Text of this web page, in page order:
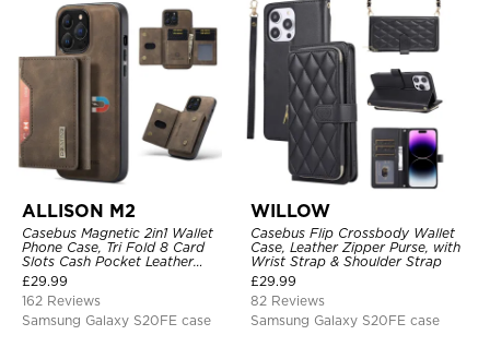
ALLISON M2
Casebus Magnetic 2in1 Wallet
Phone Case, Tri Fold 8 Card
Slots Cash Pocket Leather
Detachable Kickstand TPU
Shockproof Back Cover
£29.99
162 Reviews
Samsung Galaxy S20FE case
WILLOW
Casebus Flip Crossbody Wallet
Case, Leather Zipper Purse, with
Wrist Strap & Shoulder Strap
£29.99
82 Reviews
Samsung Galaxy S20FE case